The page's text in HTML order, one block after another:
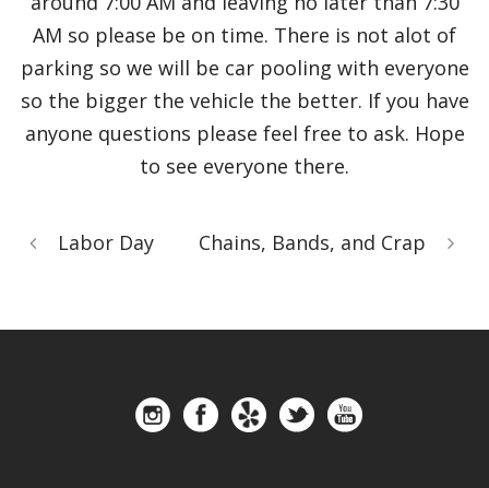
AM so please be on time. There is not alot of
parking so we will be car pooling with everyone
so the bigger the vehicle the better. If you have
anyone questions please feel free to ask. Hope
to see everyone there.
Labor Day Chains, Bands, and Crap